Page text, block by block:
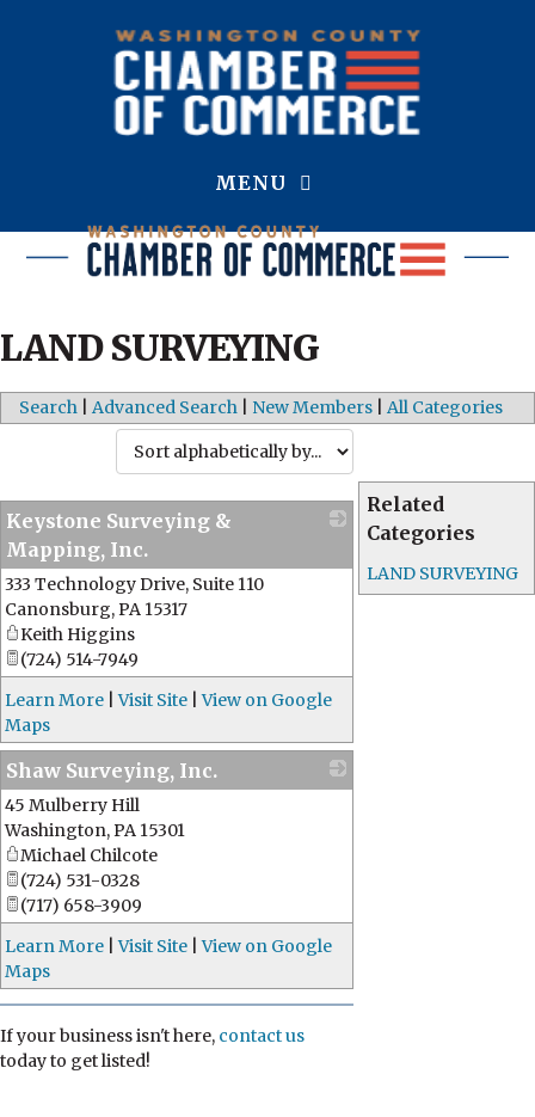
MENU
LAND SURVEYING
Search Advanced Search New Members All Categories
Related
Categories
LAND SURVEYING
Keystone Surveying &
Mapping, Inc.
333 Technology Drive, Suite 110
Canonsburg,PA 15317
Keith Higgins
(724) 514-7949
Learn More |Visit Site |View on Google
Maps
Shaw Surveying, Inc.
45 Mulberry Hill
Washington,PA 15301
Michael Chilcote
(724) 531-0328
(717) 658-3909
Learn More |Visit Site |View on Google
Maps
If your business isn't here, contact us
today to get listed!